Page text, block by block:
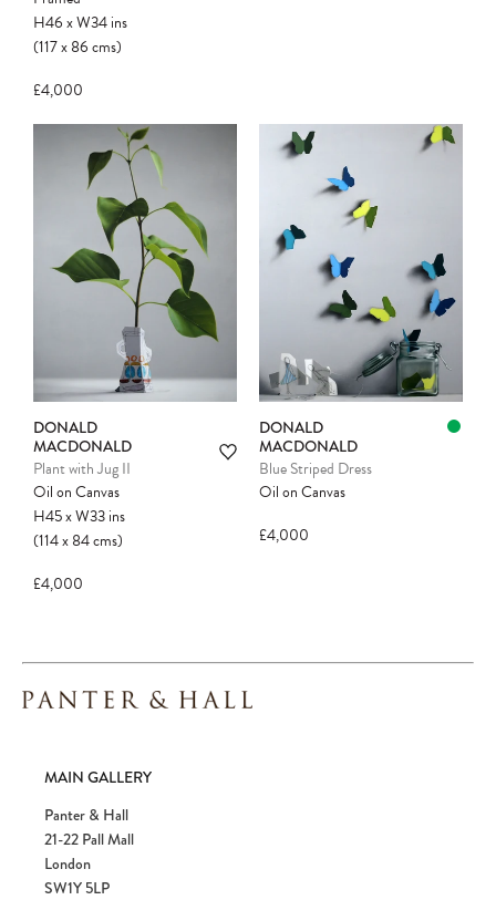
Please note:
Items in your cart are not
held for you and may be purchased by
another client before your sale is
confirmed. Please complete your checkout
to avoid disappointment.
H46xW34ins
(117x86cms)
£4,000
DONALD
MACDONALD
Plant with Jug II
Oil on Canvas
H45xW33ins
(114x84cms)
£4,000
DONALD
MACDONALD
Blue Striped Dress
Oil on Canvas
£4,000
MAIN GALLERY
Panter & Hall
21-22 Pall Mall
London
SW1Y 5LP